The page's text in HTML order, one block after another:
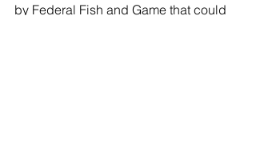
by Federal Fish and Game that could